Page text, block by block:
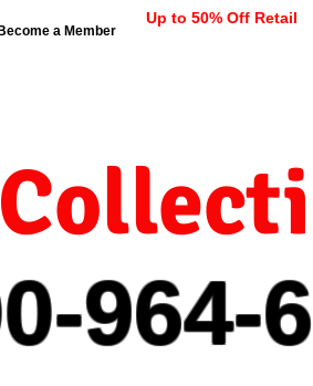
Become a Member
Up to 50% Off Retail
964-